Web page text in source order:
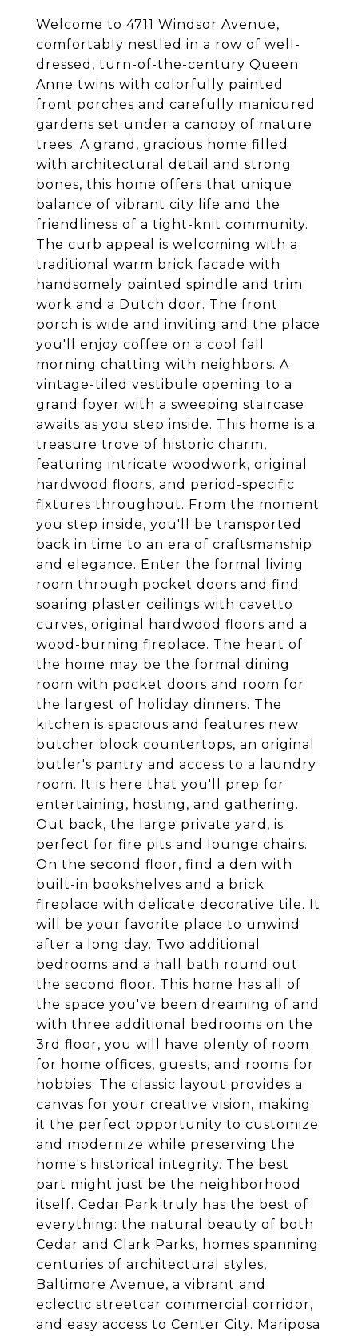
Welcome to 4711 Windsor Avenue,
comfortably nestled in a row of well-
dressed, turn-of-the-century Queen
Anne twins with colorfully painted
front porches and carefully manicured
gardens set under a canopy of mature
trees. A grand, gracious home filled
with architectural detail and strong
bones, this home offers that unique
balance of vibrant city life and the
friendliness of a tight-knit community.
The curb appeal is welcoming with a
traditional warm brick facade with
handsomely painted spindle and trim
work and a Dutch door. The front
porch is wide and inviting and the place
you'll enjoy coffee on a cool fall
morning chatting with neighbors. A
vintage-tiled vestibule opening to a
grand foyer with a sweeping staircase
awaits as you step inside. This home is a
treasure trove of historic charm,
featuring intricate woodwork, original
hardwood floors, and period-specific
fixtures throughout. From the moment
you step inside, you'll be transported
back in time to an era of craftsmanship
and elegance. Enter the formal living
room through pocket doors and find
soaring plaster ceilings with cavetto
curves, original hardwood floors and a
wood-burning fireplace. The heart of
the home may be the formal dining
room with pocket doors and room for
the largest of holiday dinners. The
kitchen is spacious and features new
butcher block countertops, an original
butler's pantry and access to a laundry
room. It is here that you'll prep for
entertaining, hosting, and gathering.
Out back, the large private yard, is
perfect for fire pits and lounge chairs.
On the second floor, find a den with
built-in bookshelves and a brick
fireplace with delicate decorative tile. It
will be your favorite place to unwind
after a long day. Two additional
bedrooms and a hall bath round out
the second floor. This home has all of
the space you've been dreaming of and
with three additional bedrooms on the
3rd floor, you will have plenty of room
for home offices, guests, and rooms for
hobbies. The classic layout provides a
canvas for your creative vision, making
it the perfect opportunity to customize
and modernize while preserving the
home's historical integrity. The best
part might just be the neighborhood
itself. Cedar Park truly has the best of
everything: the natural beauty of both
Cedar and Clark Parks, homes spanning
centuries of architectural styles,
Baltimore Avenue, a vibrant and
eclectic streetcar commercial corridor,
and easy access to Center City. Mariposa